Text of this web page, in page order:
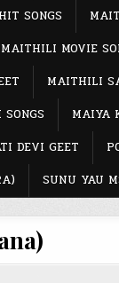
SONGS
MAITHILI MOVIE
MAITHILI
MAIYA
DEVI GEET
SUNU YAU